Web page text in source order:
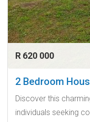
R 620 000
2 Bedroom
Discover this
individuals seeking